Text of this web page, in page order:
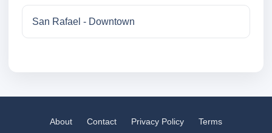
San Rafael - Downtown
About Contact Privacy Policy Terms